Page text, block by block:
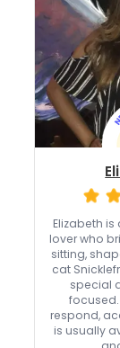
Elizabeth
lover who
sitting,
cat
special
focused.
respond,
is usually